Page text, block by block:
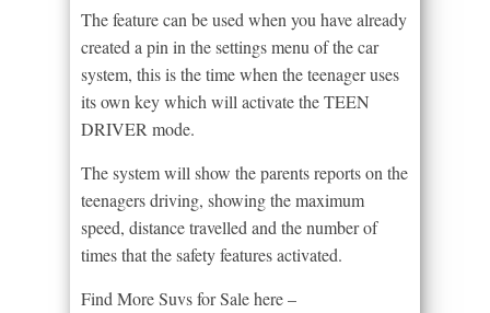
The feature can be used when you have already
created a pin in the settings menu of the car
system, this is the time when the teenager uses
its own key which will activate the TEEN
DRIVER mode.
The system will show the parents reports on the
teenagers driving, showing the maximum
speed, distance travelled and the number of
times that the safety features activated.
Find More Suvs for Sale here –